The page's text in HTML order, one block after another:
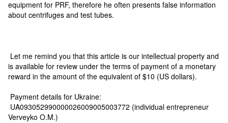
equipment for PRF, therefore he often presents false information
about centrifuges and test tubes.
Let me remind you that this article is our intellectual property and
is available for review under the terms of payment of a monetary
reward in the amount of the equivalent of $10 (US dollars).
Payment details for Ukraine:
UA093052990000026009005003772 (individual entrepreneur
Verveyko O.M.)